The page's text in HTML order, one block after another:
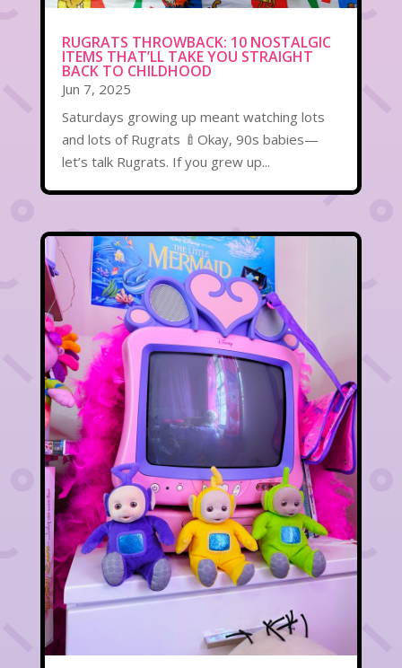
RUGRATS THROWBACK: 10 NOSTALGIC
ITEMS THAT’LL TAKE YOU STRAIGHT
BACK TO CHILDHOOD
Jun 7, 2025
Saturdays growing up meant watching lots
and lots of Rugrats 🍼Okay, 90s babies—
let’s talk Rugrats. If you grew up...